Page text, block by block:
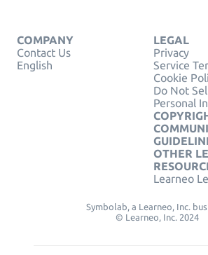
COMPANY
Contact Us
English
LEGAL
Privacy
Service
Cookie
Do Not
Personal
OTHER
Learneo
Symbolab, a Learneo, Inc.
© Learneo, Inc. 2024